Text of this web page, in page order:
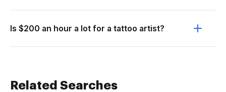
Is $200 an hour a lot for a tattoo artist?
Related Searches